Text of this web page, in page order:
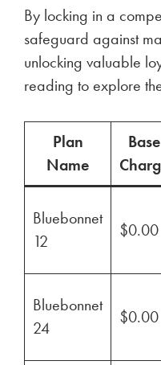
By locking in a
safeguard against
unlocking valuable
reading to explore
Plan
Name
Base
Bluebonnet
12
$0.00
Bluebonnet
24
$0.00